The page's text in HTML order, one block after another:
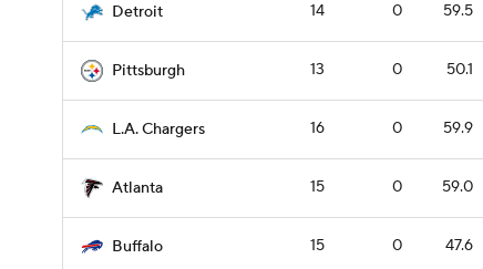
Detroit 14 0 59.5
Pittsburgh 13 0 50.1
L.A. Chargers 16 0 59.9
Atlanta 15 0 59.0
Buffalo 15 0 47.6